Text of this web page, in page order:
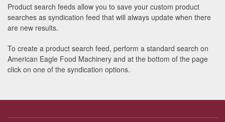
Product search feeds allow you to save your custom product
searches as syndication feed that will always update when there
are new results.
To create a product search feed, perform a standard search on
American Eagle Food Machinery and at the bottom of the page
click on one of the syndication options.